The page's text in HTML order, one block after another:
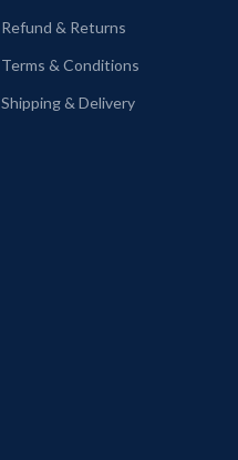
Refund & Returns
Terms & Conditions
Shipping & Delivery